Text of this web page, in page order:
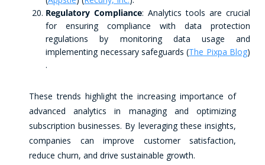
Regulatory Compliance: Analytics tools are crucial
for ensuring compliance with data protection
regulations by monitoring data usage and
implementing necessary safeguards​ (The Pixpa Blog)​
.
These trends highlight the increasing importance of
advanced analytics in managing and optimizing
subscription businesses. By leveraging these insights,
companies can improve customer satisfaction,
reduce churn, and drive sustainable growth.